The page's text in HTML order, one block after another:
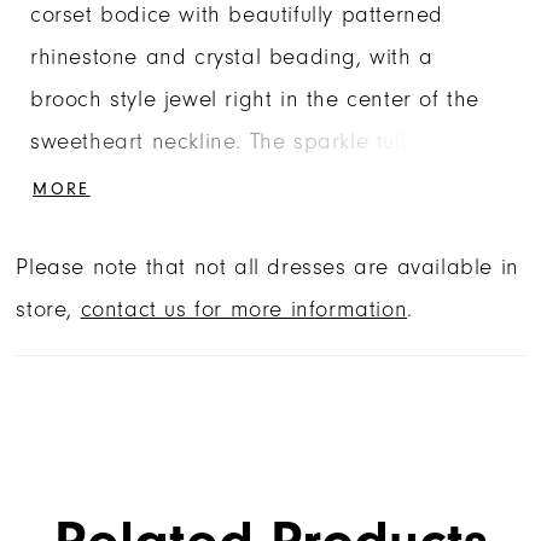
corset bodice with beautifully patterned
rhinestone and crystal beading, with a
brooch style jewel right in the center of the
sweetheart neckline. The sparkle tulle skirt is
voluminous and dramatic with a horsehair
back bow. The detachable off-the-shoulder
sleeves give you two looks in one. Matching
MORE
Please note that not all dresses are available in
store, contact us for more information.